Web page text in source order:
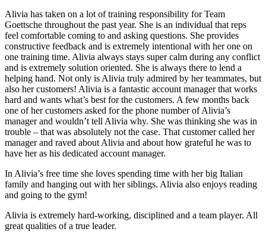
Alivia has taken on a lot of training responsibility for Team
Goettsche throughout the past year. She is an individual that reps
feel comfortable coming to and asking questions. She provides
constructive feedback and is extremely intentional with her one on
one training time. Alivia always stays super calm during any conflict
and is extremely solution oriented. She is always there to lend a
helping hand. Not only is Alivia truly admired by her teammates, but
also her customers! Alivia is a fantastic account manager that works
hard and wants what’s best for the customers. A few months back
one of her customers asked for the phone number of Alivia’s
manager and wouldn’t tell Alivia why. She was thinking she was in
trouble – that was absolutely not the case. That customer called her
manager and raved about Alivia and about how grateful he was to
have her as his dedicated account manager.
In Alivia’s free time she loves spending time with her big Italian
family and hanging out with her siblings. Alivia also enjoys reading
and going to the gym!
Alivia is extremely hard-working, disciplined and a team player. All
great qualities of a true leader.